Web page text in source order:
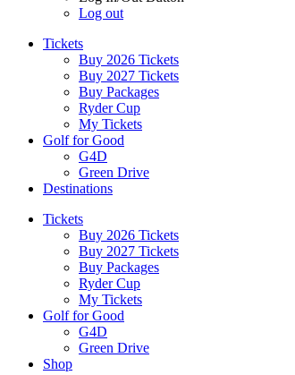
Log out
Tickets
Buy 2026 Tickets
Buy 2027 Tickets
Buy Packages
Ryder Cup
My Tickets
Golf for Good
G4D
Green Drive
Destinations
Tickets
Buy 2026 Tickets
Buy 2027 Tickets
Buy Packages
Ryder Cup
My Tickets
Golf for Good
G4D
Green Drive
Shop